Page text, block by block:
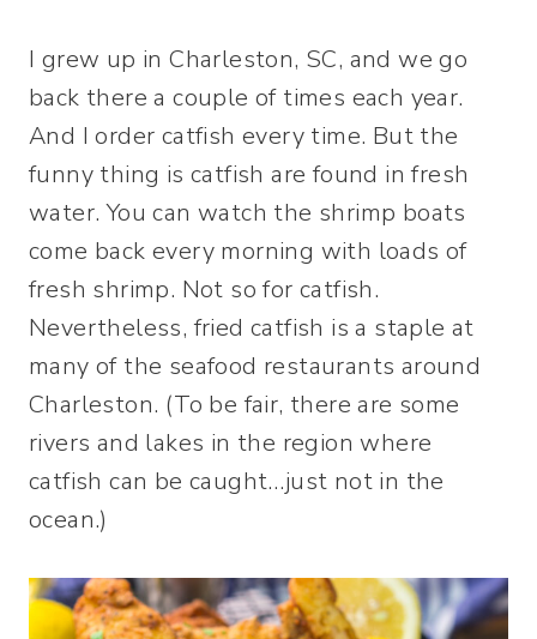
I grew up in Charleston, SC, and we go
back there a couple of times each year.
And I order catfish every time. But the
funny thing is catfish are found in fresh
water. You can watch the shrimp boats
come back every morning with loads of
fresh shrimp. Not so for catfish.
Nevertheless, fried catfish is a staple at
many of the seafood restaurants around
Charleston. (To be fair, there are some
rivers and lakes in the region where
catfish can be caught…just not in the
ocean.)